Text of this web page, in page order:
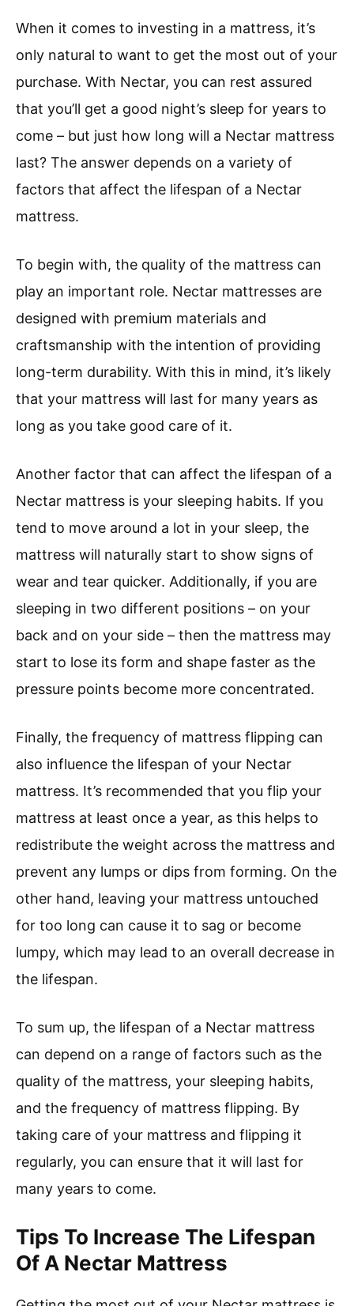
When it comes to investing in a mattress, it’s
only natural to want to get the most out of your
purchase. With Nectar, you can rest assured
that you’ll get a good night’s sleep for years to
come – but just how long will a Nectar mattress
last? The answer depends on a variety of
factors that affect the lifespan of a Nectar
mattress.
To begin with, the quality of the mattress can
play an important role. Nectar mattresses are
designed with premium materials and
craftsmanship with the intention of providing
long-term durability. With this in mind, it’s likely
that your mattress will last for many years as
long as you take good care of it.
Another factor that can affect the lifespan of a
Nectar mattress is your sleeping habits. If you
tend to move around a lot in your sleep, the
mattress will naturally start to show signs of
wear and tear quicker. Additionally, if you are
sleeping in two different positions – on your
back and on your side – then the mattress may
start to lose its form and shape faster as the
pressure points become more concentrated.
Finally, the frequency of mattress flipping can
also influence the lifespan of your Nectar
mattress. It’s recommended that you flip your
mattress at least once a year, as this helps to
redistribute the weight across the mattress and
prevent any lumps or dips from forming. On the
other hand, leaving your mattress untouched
for too long can cause it to sag or become
lumpy, which may lead to an overall decrease in
the lifespan.
To sum up, the lifespan of a Nectar mattress
can depend on a range of factors such as the
quality of the mattress, your sleeping habits,
and the frequency of mattress flipping. By
taking care of your mattress and flipping it
regularly, you can ensure that it will last for
many years to come.
Tips To Increase The Lifespan
Of A Nectar Mattress